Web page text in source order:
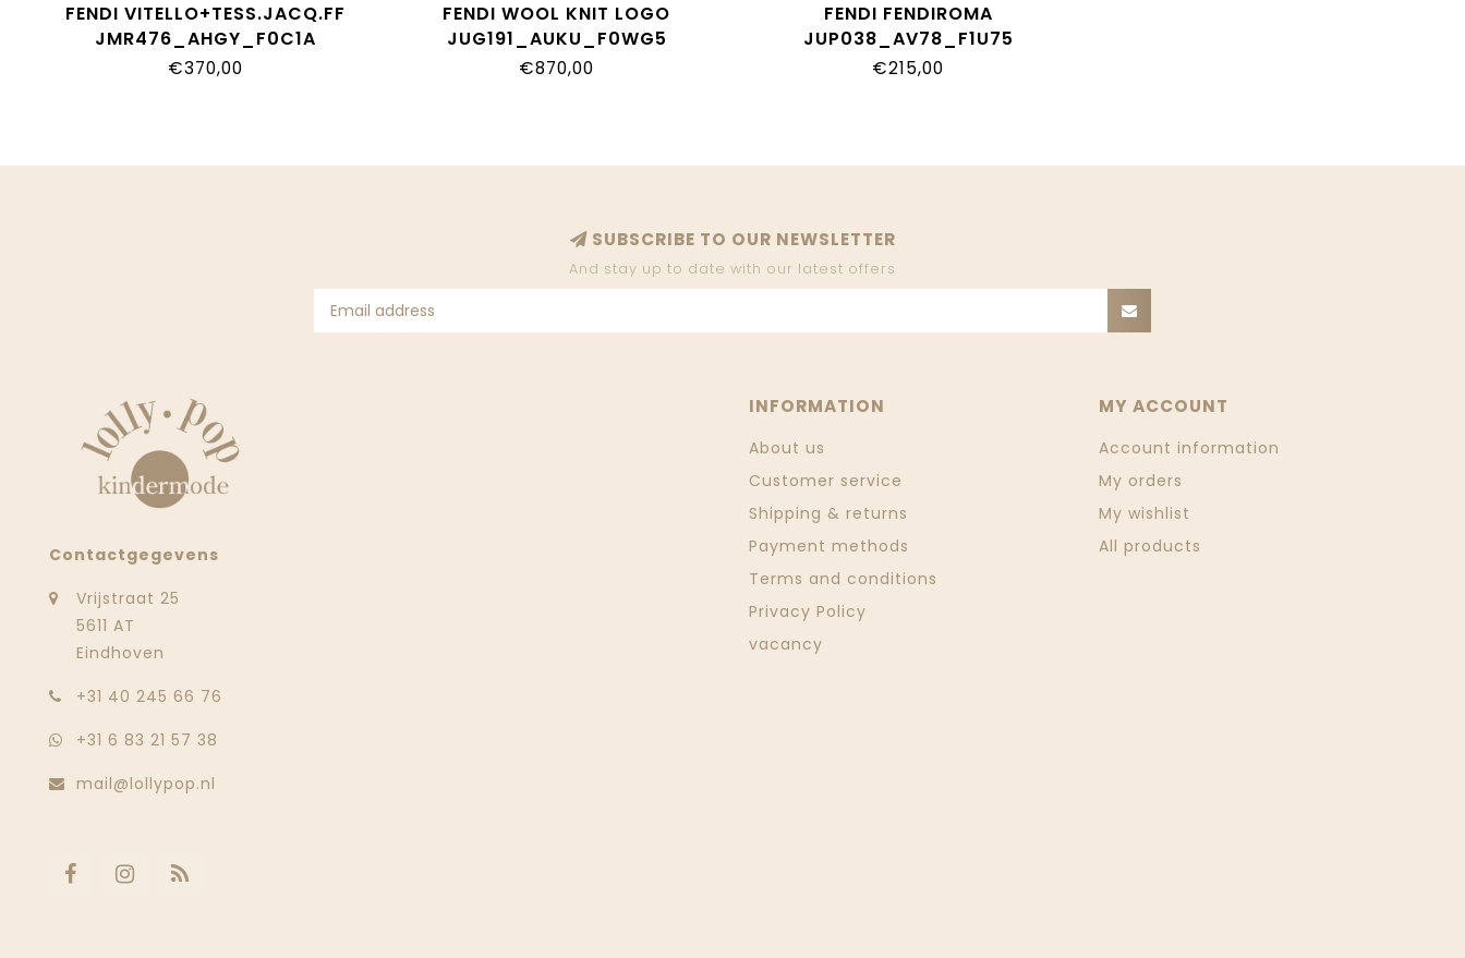
FENDI VITELLO+TESS.JACQ.FF
JMR476_AHGY_F0C1A
€370,00
FENDI WOOL KNIT LOGO
JUG191_AUKU_F0WG5
€870,00
FENDI FENDIROMA
JUP038_AV78_F1U75
€215,00
SUBSCRIBE TO OUR NEWSLETTER
And stay up to date with our latest offers
Contactgegevens
Vrijstraat 25
5611 AT
Eindhoven
‭+31 40 245 66 76
+31 6 83 21 57 38
mail@lollypop.nl
INFORMATION
About us
Customer service
Shipping & returns
Payment methods
Terms and conditions
Privacy Policy
vacancy
MY ACCOUNT
Account information
My orders
My wishlist
All products